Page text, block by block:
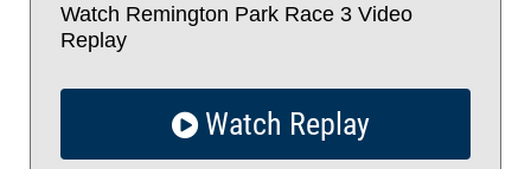
Watch Remington Park Race 3 Video
Replay
Watch Replay